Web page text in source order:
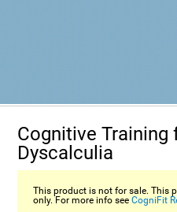
Cognitive
Dyscalculia
This product is not for sale. This
only. For more info seeCogniFit